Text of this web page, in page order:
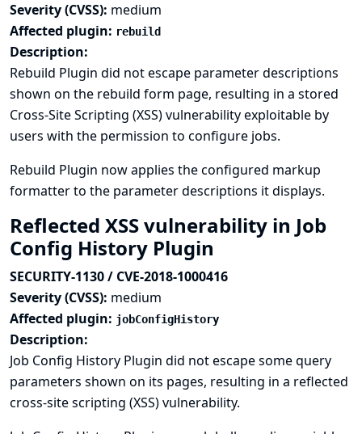
Severity (CVSS): medium
Affected plugin: rebuild
Description:
Rebuild Plugin did not escape parameter descriptions
shown on the rebuild form page, resulting in a stored
Cross-Site Scripting (XSS) vulnerability exploitable by
users with the permission to configure jobs.
Rebuild Plugin now applies the configured markup
formatter to the parameter descriptions it displays.
Reflected XSS vulnerability in Job
Config History Plugin
SECURITY-1130 / CVE-2018-1000416
Severity (CVSS): medium
Affected plugin: jobConfigHistory
Description:
Job Config History Plugin did not escape some query
parameters shown on its pages, resulting in a reflected
cross-site scripting (XSS) vulnerability.